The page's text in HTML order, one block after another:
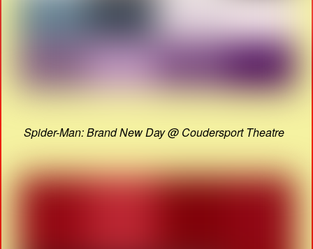
Spider-Man: Brand New Day @ Coudersport Theatre